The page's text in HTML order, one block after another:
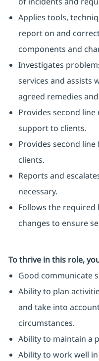
Applies tools,
report on and
components and
Investigates
services and assists
agreed remedies
Provides second
support to clients.
Provides second
clients.
Reports and
necessary.
Follows the
changes to ensure
To thrive in this role,
Good communicate
Ability to plan
and take into
circumstances.
Ability to maintain a
Ability to work well